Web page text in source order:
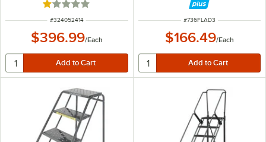
Rated 1 out of 5 stars
ITEM NUMBER
#324052414
$396.99/Each
ITEM NUMBER
#736FLAD3
$166.49/Each